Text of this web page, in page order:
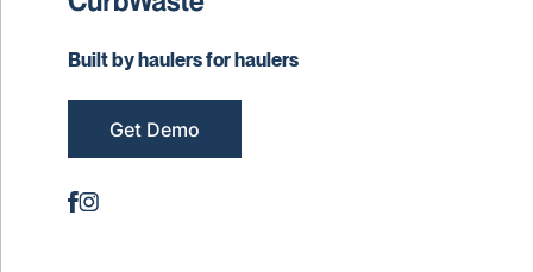
Built by haulers for haulers
Get Demo